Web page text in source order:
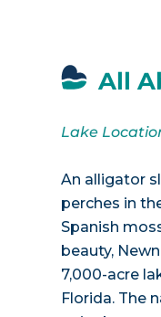
All
Lake
An alligator
perches in
Spanish
beauty,
7,000-acre
Florida. The